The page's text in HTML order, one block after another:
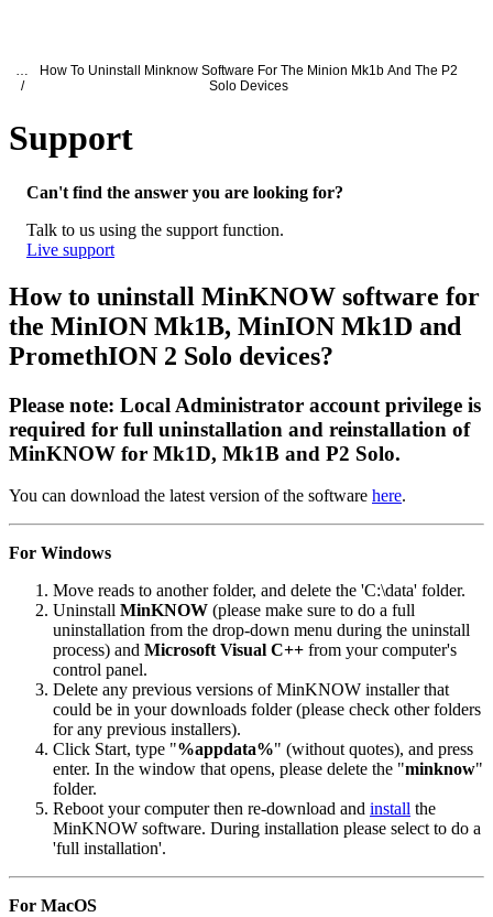
Oxford Nanopore Support
…
/
How To Uninstall Minknow Software For The Minion Mk1b And The P2
Solo Devices
Support
Can't find the answer you are looking for?
Talk to us using the support function.
Live support
How to uninstall MinKNOW software
How to uninstall MinKNOW software for
the MinION Mk1B, MinION Mk1D and
PromethION 2 Solo devices?
Please note: Local Administrator account privilege is
required for full uninstallation and reinstallation of
MinKNOW for Mk1D, Mk1B and P2 Solo.
You can download the latest version of the software here.
For Windows
Move reads to another folder, and delete the 'C:\data' folder.
Uninstall MinKNOW (please make sure to do a full
uninstallation from the drop-down menu during the uninstall
process) and Microsoft Visual C++ from your computer's
control panel.
Delete any previous versions of MinKNOW installer that
could be in your downloads folder (please check other folders
for any previous installers).
Click Start, type "%appdata%" (without quotes), and press
enter. In the window that opens, please delete the "minknow"
folder.
Reboot your computer then re-download and install the
MinKNOW software. During installation please select to do a
'full installation'.
For MacOS